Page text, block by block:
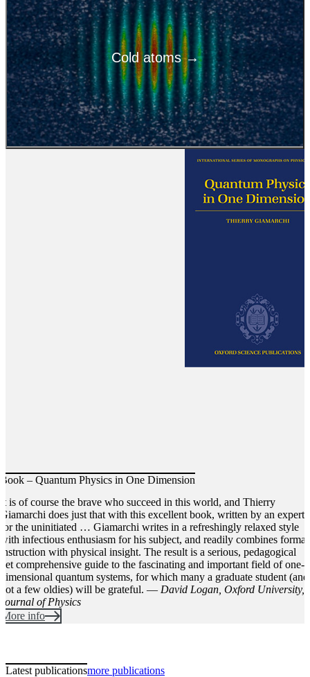
Cold atoms →
Book – Quantum Physics in One Dimension
It is of course the brave who succeed in this world, and Thierry
Giamarchi does just that with this excellent book, written by an expert
for the uninitiated … Giamarchi writes in a refreshingly relaxed style
with infectious enthusiasm for his subject, and readily combines formal
instruction with physical insight. The result is a serious, pedagogical
yet comprehensive guide to the fascinating and important field of one-
dimensional quantum systems, for which many a graduate student (and
not a few oldies) will be grateful. ― David Logan, Oxford University,
Journal of Physics
More info
Latest publicationsmore publications